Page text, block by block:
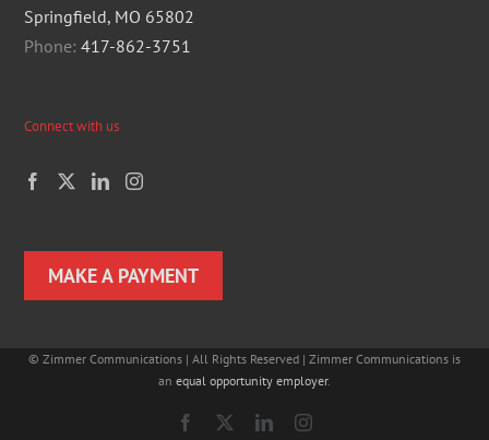
Springfield, MO 65802
Phone:417-862-3751
Connect with us
MAKE A PAYMENT
© Zimmer Communications | All Rights Reserved | Zimmer Communications is
an equal opportunity employer.
Facebook LinkedInInstagram